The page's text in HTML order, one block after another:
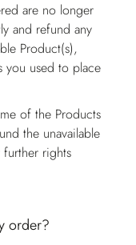
are no longer
and refund any
Product(s),
you used to place
of the Products
the unavailable
rights
order?